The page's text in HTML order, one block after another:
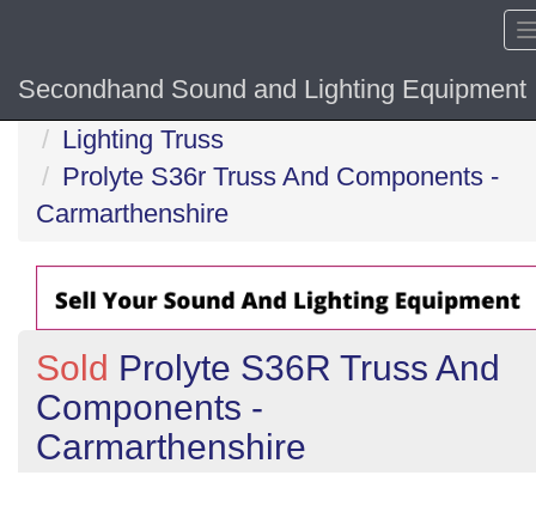
Secondhand Sound and Lighting Equipment
Home
Lighting Truss
Prolyte S36r Truss And Components -
Carmarthenshire
Sold Prolyte S36R Truss And
Components -
Carmarthenshire